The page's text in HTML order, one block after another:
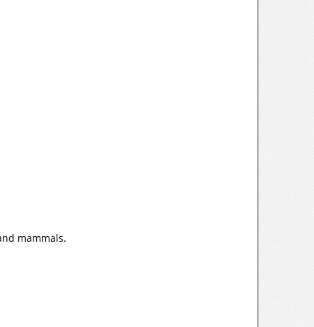
mammals.